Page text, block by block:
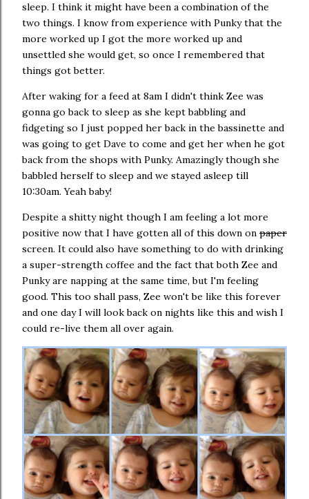
sleep. I think it might have been a combination of the
two things. I know from experience with Punky that the
more worked up I got the more worked up and
unsettled she would get, so once I remembered that
things got better.
After waking for a feed at 8am I didn't think Zee was
gonna go back to sleep as she kept babbling and
fidgeting so I just popped her back in the bassinette and
was going to get Dave to come and get her when he got
back from the shops with Punky. Amazingly though she
babbled herself to sleep and we stayed asleep till
10:30am. Yeah baby!
Despite a shitty night though I am feeling a lot more
positive now that I have gotten all of this down on paper
screen. It could also have something to do with drinking
a super-strength coffee and the fact that both Zee and
Punky are napping at the same time, but I'm feeling
good. This too shall pass, Zee won't be like this forever
and one day I will look back on nights like this and wish I
could re-live them all over again.